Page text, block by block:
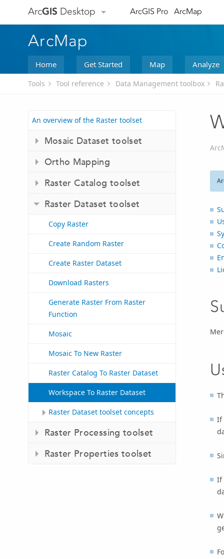
ArcGIS Desktop ArcGIS Pro ArcMap
ArcMap
Home Get Started Map Analyze
Tools Tool reference Data Management toolbox
An overview of the Raster toolset
Mosaic Dataset toolset
Ortho Mapping
Raster Catalog toolset
Raster Dataset toolset
Copy Raster
Create Random Raster
Create Raster Dataset
Download Rasters
Generate Raster From Raster
Function
Mosaic
Mosaic To New Raster
Raster Catalog To Raster Dataset
Workspace To Raster Dataset
Raster Dataset toolset concepts
Raster Processing toolset
Raster Properties toolset
If
If